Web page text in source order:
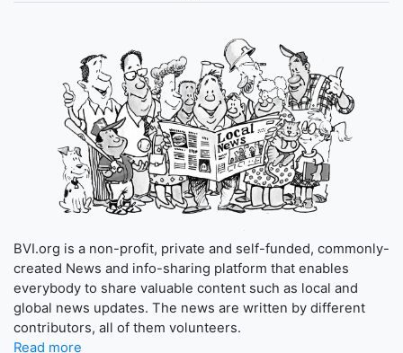
BVI.org is a non-profit, private and self-funded, commonly-
created News and info-sharing platform that enables
everybody to share valuable content such as local and
global news updates. The news are written by different
contributors, all of them volunteers.
Read more